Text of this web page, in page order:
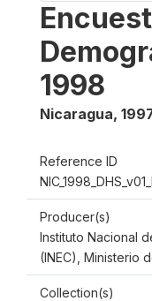
1998
Nicaragua,
Reference ID
Producer(s)
Instituto Nacional
(INEC), Ministerio
Collection(s)